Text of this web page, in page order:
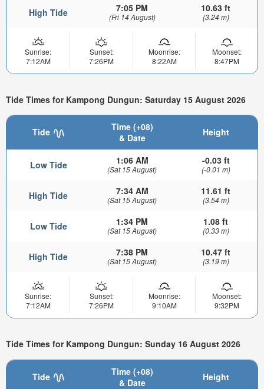
High Tide 7:05 PM
(Fri 14 August)
10.63 ft
(3.24 m)
Sunrise:
7:12AM
Sunset:
7:26PM
Moonrise:
8:22AM
Moonset:
8:47PM
Tide Times for Kampong Dungun: Saturday 15 August 2026
Tide
Time (+08)
& Date
Height
Low Tide 1:06 AM
(Sat 15 August)
-0.03 ft
(-0.01 m)
High Tide 7:34 AM
(Sat 15 August)
11.61 ft
(3.54 m)
Low Tide 1:34 PM
(Sat 15 August)
1.08 ft
(0.33 m)
High Tide 7:38 PM
(Sat 15 August)
10.47 ft
(3.19 m)
Sunrise:
7:12AM
Sunset:
7:26PM
Moonrise:
9:10AM
Moonset:
9:32PM
Tide Times for Kampong Dungun: Sunday 16 August 2026
Tide
Time (+08)
& Date
Height